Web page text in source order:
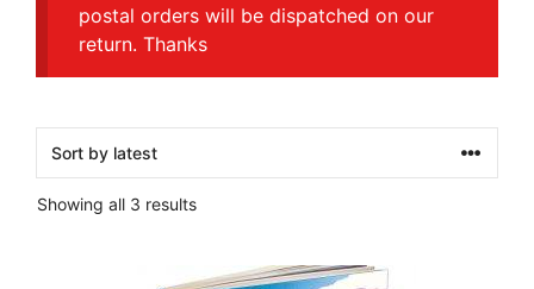
postal orders will be dispatched on our
return. Thanks
Showing all 3 resultsSorted